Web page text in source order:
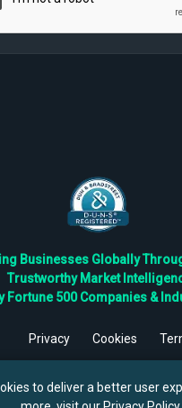
Businesses Globally
Trustworthy Market
Fortune 500 Companies &
Privacy Cookies
Reserved.
to deliver a better user